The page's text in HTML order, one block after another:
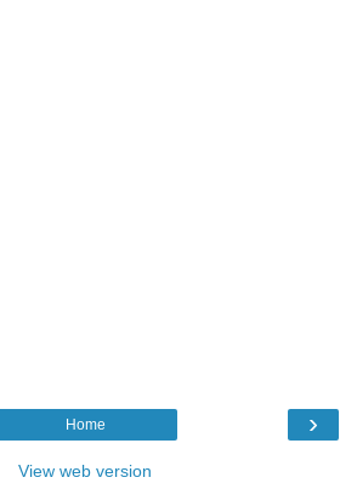
›
Home
View web version